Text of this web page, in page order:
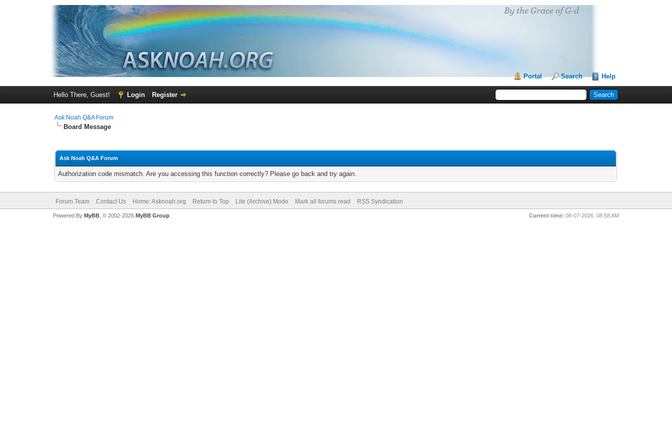
Portal Search Help
Hello There, Guest! Login Register
Ask Noah Q&A Forum
Board Message
Ask Noah Q&A Forum
Authorization code mismatch. Are you accessing this function correctly? Please go back and try again.
Forum Team Contact Us Home: Asknoah.org Return to Top Lite (Archive) Mode Mark all forums read RSS Syndication
Current time: 08-07-2026, 08:58 AM
Powered By MyBB, © 2002-2026 MyBB Group.